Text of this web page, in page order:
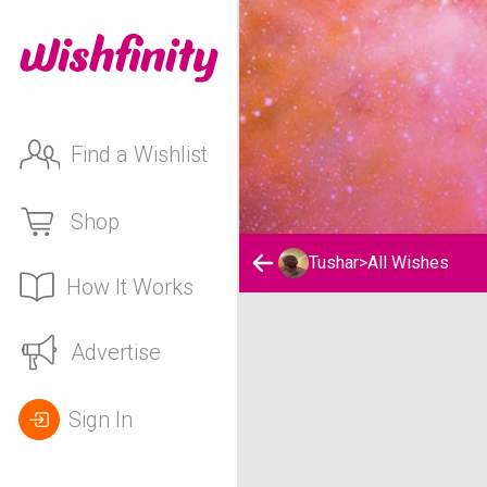
Find a Wishlist
Shop
How It Works
Advertise
Sign In
Tushar>All Wishes
Tushar's Wishlist